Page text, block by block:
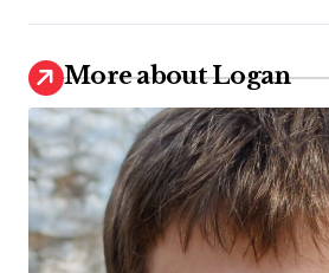
More about Logan